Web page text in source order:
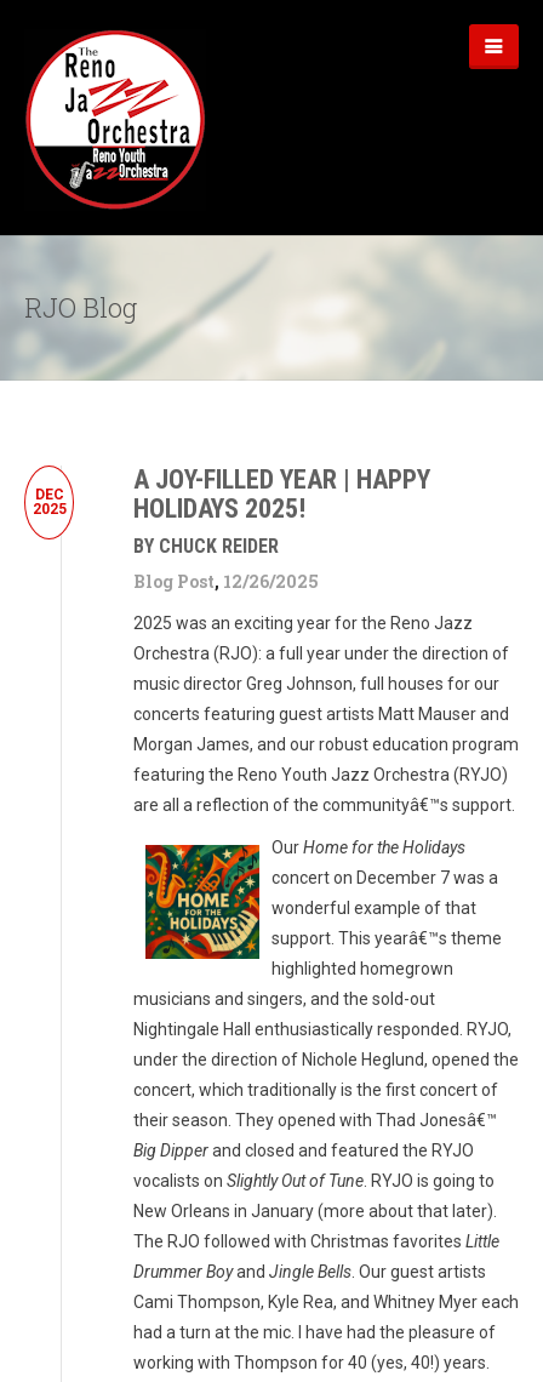
RJO Blog
DEC
2025
A JOY-FILLED YEAR | HAPPY
HOLIDAYS 2025!
BY CHUCK REIDER
Blog Post, 12/26/2025
2025 was an exciting year for the Reno Jazz
Orchestra (RJO): a full year under the direction of
music director Greg Johnson, full houses for our
concerts featuring guest artists Matt Mauser and
Morgan James, and our robust education program
featuring the Reno Youth Jazz Orchestra (RYJO)
are all a reflection of the communityâ€™s support.
OurHome for the Holidays
concert on December 7 was a
wonderful example of that
support. This yearâ€™s theme
highlighted homegrown
musicians and singers, and the sold-out
Nightingale Hall enthusiastically responded. RYJO,
under the direction of Nichole Heglund, opened the
concert, which traditionally is the first concert of
their season. They opened with Thad Jonesâ€™
Big Dipperand closed and featured the RYJO
vocalists on Slightly Out of Tune . RYJO is going to
New Orleans in January (more about that later).
The RJO followed with Christmas favorites Little
Drummer Boyand Jingle Bells . Our guest artists
Cami Thompson, Kyle Rea, and Whitney Myer each
had a turn at the mic. I have had the pleasure of
working with Thompson for 40 (yes, 40!) years.